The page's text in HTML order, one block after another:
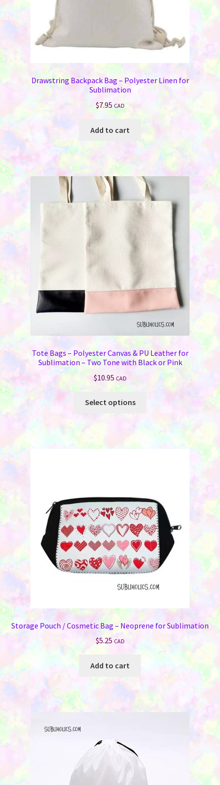
page
Drawstring Backpack Bag – Polyester Linen for
Sublimation
$7.95 CAD
Add to cart
Tote Bags – Polyester Canvas & PU Leather for
Sublimation – Two Tone with Black or Pink
$10.95 CAD
Select options
multiple
chosen
on
the
product
page
Storage Pouch / Cosmetic Bag – Neoprene for Sublimation
$5.25 CAD
Add to cart